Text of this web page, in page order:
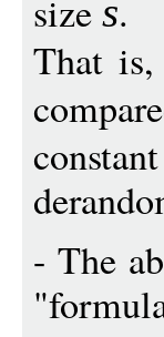
size s.
That
- The